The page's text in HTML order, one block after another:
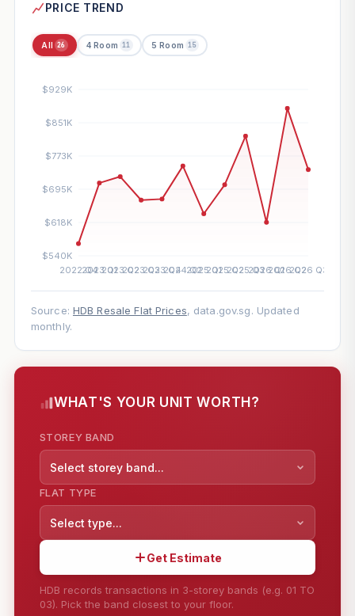
PRICE TREND
All 26 4 Room 11 5 Room 15
Source: HDB Resale Flat Prices, data.gov.sg. Updated
monthly.
WHAT'S YOUR UNIT WORTH?
STOREY BAND
Select storey band...
FLAT TYPE
Select type...
Get Estimate
HDB records transactions in 3-storey bands (e.g. 01 TO
03). Pick the band closest to your floor.